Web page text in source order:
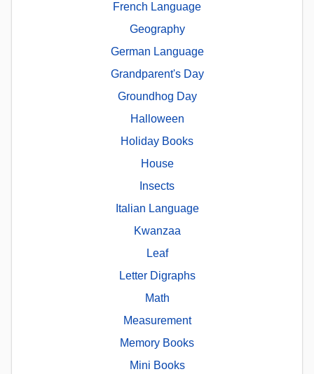
French Language
Geography
German Language
Grandparent's Day
Groundhog Day
Halloween
Holiday Books
House
Insects
Italian Language
Kwanzaa
Leaf
Letter Digraphs
Math
Measurement
Memory Books
Mini Books